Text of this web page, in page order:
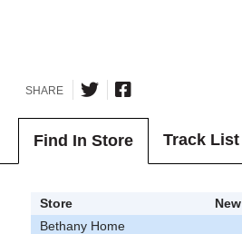
SHARE
Find In Store Track List
Store New
Bethany Home